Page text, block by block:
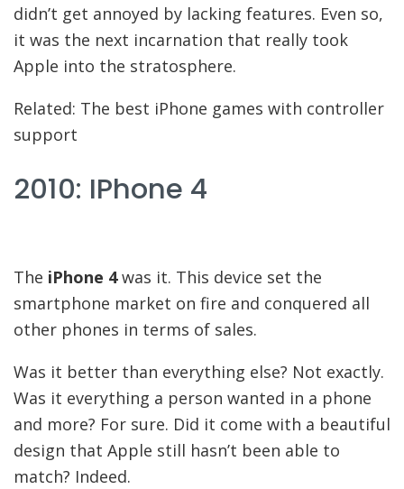
didn’t get annoyed by lacking features. Even so,
it was the next incarnation that really took
Apple into the stratosphere.
Related: The best iPhone games with controller
support
2010: IPhone 4
The iPhone 4was it. This device set the
smartphone market on fire and conquered all
other phones in terms of sales.
Was it better than everything else? Not exactly.
Was it everything a person wanted in a phone
and more? For sure. Did it come with a beautiful
design that Apple still hasn’t been able to
match? Indeed.